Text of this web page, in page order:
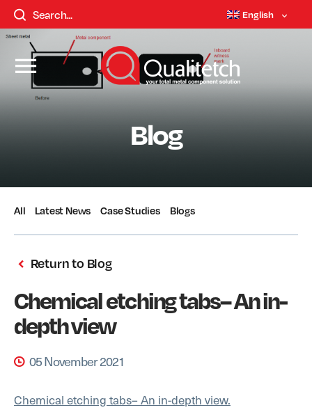
English
Blog
All Latest News Case Studies Blogs
Return to Blog
Chemical etching tabs– An in-
depth view
05 November 2021
Chemical etching tabs– An in-depth view.